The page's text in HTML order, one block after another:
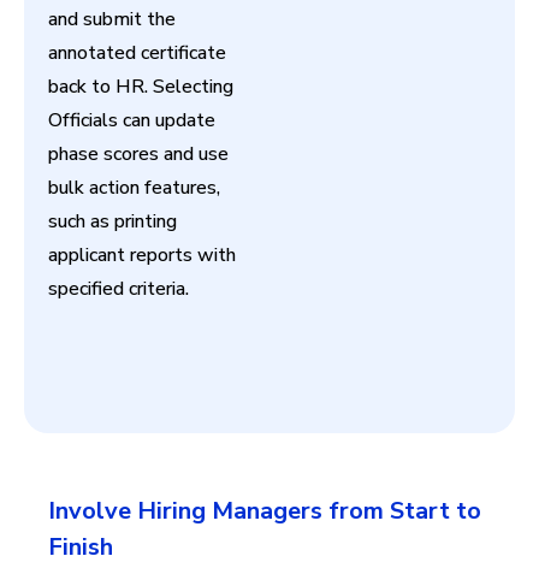
and submit the
annotated certificate
back to HR. Selecting
Officials can update
phase scores and use
bulk action features,
such as printing
applicant reports with
specified criteria.
Involve Hiring Managers from Start to
Finish